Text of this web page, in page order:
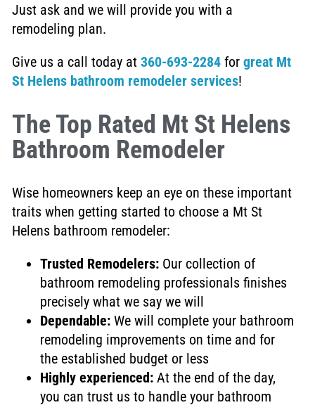
Just ask and we will provide you with a
remodeling plan.
Give us a call today at 360-693-2284 forgreat Mt
St Helens bathroom remodeler services!
The Top Rated Mt St Helens
Bathroom Remodeler
Wise homeowners keep an eye on these important
traits when getting started to choose a Mt St
Helens bathroom remodeler:
Trusted Remodelers: Our collection of
bathroom remodeling professionals finishes
precisely what we say we will
Dependable: We will complete your bathroom
remodeling improvements on time and for
the established budget or less
Highly experienced: At the end of the day,
you can trust us to handle your bathroom